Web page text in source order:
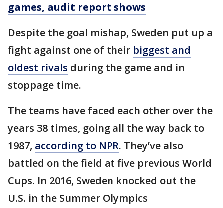
games, audit report shows
Despite the goal mishap, Sweden put up a
fight against one of their biggest and
oldest rivals during the game and in
stoppage time.
The teams have faced each other over the
years 38 times, going all the way back to
1987, according to NPR. They’ve also
battled on the field at five previous World
Cups. In 2016, Sweden knocked out the
U.S. in the Summer Olympics